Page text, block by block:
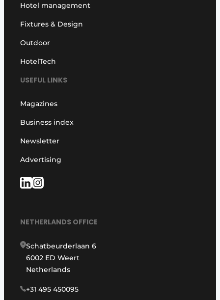
Hotel management
Fixtures & Design
Outdoor
HotelTech
USEFUL LINKS
Magazines
Business index
Newsletter
Advertising
NETHERLANDS OFFICE
Schatbeurderlaan 6
6002 ED Weert
Netherlands
+31 495 450095